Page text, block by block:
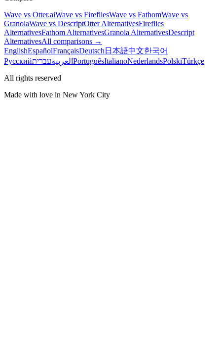
Wave vs Otter.aiWave vs FirefliesWave vs FathomWave vs
GranolaWave vs DescriptOtter AlternativesFireflies
AlternativesFathom AlternativesGranola AlternativesDescript
AlternativesAll comparisons →
EnglishEspañolFrançaisDeutsch 日本語中文한국어
Русский
العربيةעברית PortuguêsItalianoNederlandsPolskiTürkçe
All rights reserved
Made with love in New York City